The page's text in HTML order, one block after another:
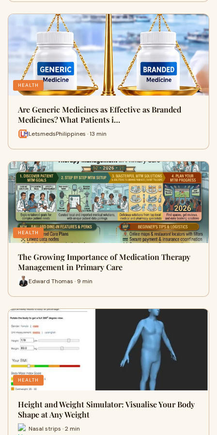
HEALTH
Are Generic Medicines as Effective as Branded
Medicines? What Patients i…
LetsmedsPhilippines · 13 min
HEALTH
The Growing Importance of Medication Therapy
Management in Primary Care
Edward Thomas · 9 min
HEALTH
Height and Weight Simulator: Visualise Your Body
Shape at Any Weight
Nasal strips · 2 min